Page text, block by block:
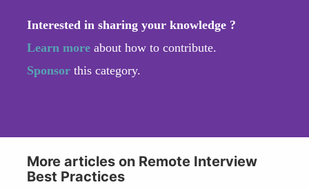
Interested in sharing your knowledge ?
Learn more about how to contribute.
Sponsor this category.
More articles on Remote Interview
Best Practices